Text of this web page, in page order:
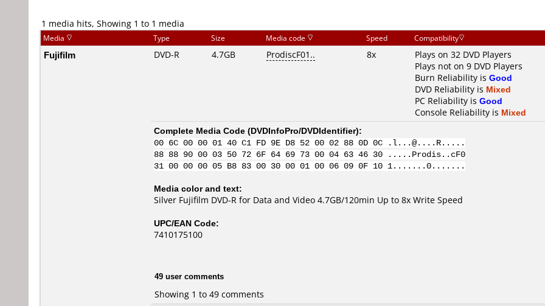
1 media hits, Showing 1 to 1 media
Media Type Size Media code Speed Compatibility
Fujifilm DVD-R 4.7GB ProdiscF01.. 8x
Plays on 32 DVD Players
Plays not on 9 DVD Players
Burn Reliability is Good
DVD Reliability is Mixed
PC Reliability is Good
Console Reliability is Mixed
Complete Media Code (DVDInfoPro/DVDIdentifier):
00 6C 00 00 01 40 C1 FD 9E D8 52 00 02 88 0D 0C .l...@....R.....
88 88 90 00 03 50 72 6F 64 69 73 00 04 63 46 30 .....Prodis..cF0
31 00 00 00 05 B8 83 00 30 00 01 00 06 09 0F 10 1.......0.......
Media color and text:
Silver Fujifilm DVD-R for Data and Video 4.7GB/120min Up to 8x Write Speed
UPC/EAN Code:
7410175100
49 user comments
Showing 1 to 49 comments